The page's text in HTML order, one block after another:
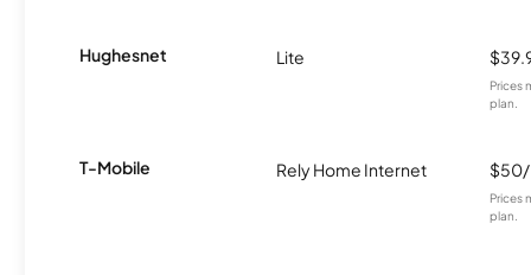
Hughesnet Lite
Prices
plan.
T-Mobile Rely Home Internet
Prices
plan.